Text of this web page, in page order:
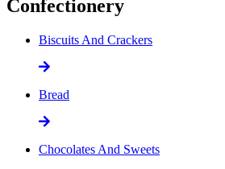
Confectionery
Biscuits And Crackers
Bread
Chocolates And Sweets